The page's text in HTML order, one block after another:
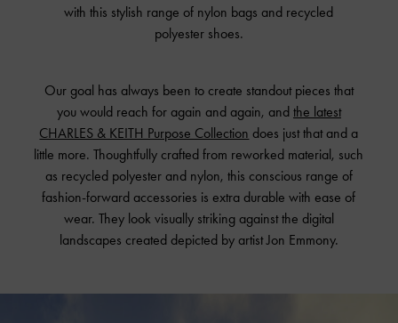
with this stylish range of nylon bags and recycled
polyester shoes.
Our goal has always been to create standout pieces that
you would reach for again and again, and the latest
CHARLES & KEITH Purpose Collection does just that and a
little more. Thoughtfully crafted from reworked material, such
as recycled polyester and nylon, this conscious range of
fashion-forward accessories is extra durable with ease of
wear. They look visually striking against the digital
landscapes created depicted by artist Jon Emmony.